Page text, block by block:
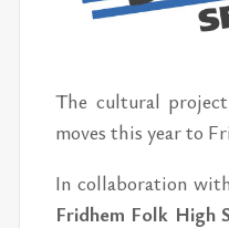
The cul­tural pro­ject
moves this year to
In col­lab­o­ra­tion
Frid­hem Folk High